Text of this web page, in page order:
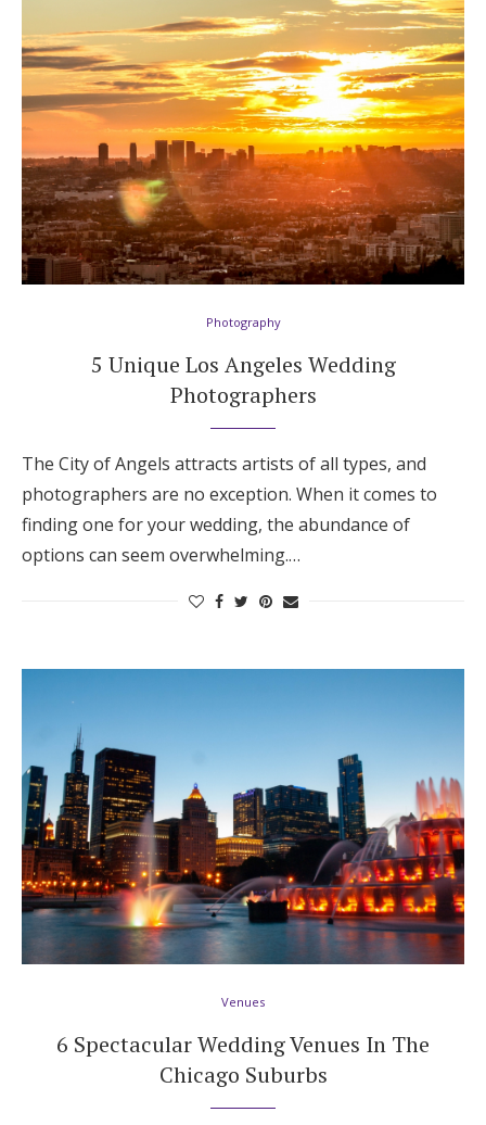
Photography
5 Unique Los Angeles Wedding
Photographers
The City of Angels attracts artists of all types, and
photographers are no exception. When it comes to
finding one for your wedding, the abundance of
options can seem overwhelming.…
Venues
6 Spectacular Wedding Venues In The
Chicago Suburbs